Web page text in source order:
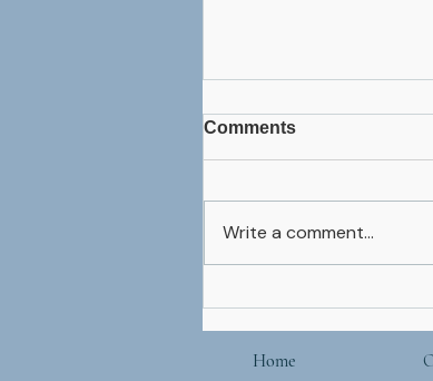
World
Comments
Write a comment...
Home